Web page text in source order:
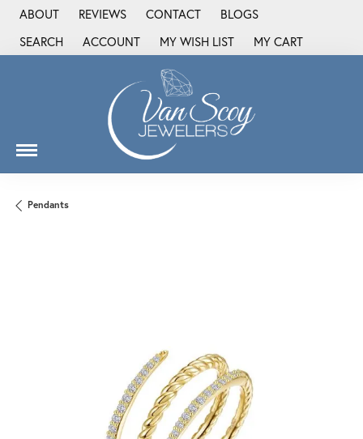
ABOUT REVIEWS CONTACT
BLOGS
SEARCH
TOGGLE TOOLBAR SEARCH MENU
ACCOUNT
TOGGLE MY ACCOUNT MENU
MY WISH LIST
TOGGLE MY WISH LIST
MY CART
Pendants